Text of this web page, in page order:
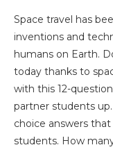
Space travel has
inventions and
humans on Earth.
today thanks to
with this 12-
partner students
choice answers
students. How